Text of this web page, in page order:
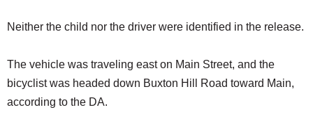
Neither the child nor the driver were identified in the release.
The vehicle was traveling east on Main Street, and the
bicyclist was headed down Buxton Hill Road toward Main,
according to the DA.